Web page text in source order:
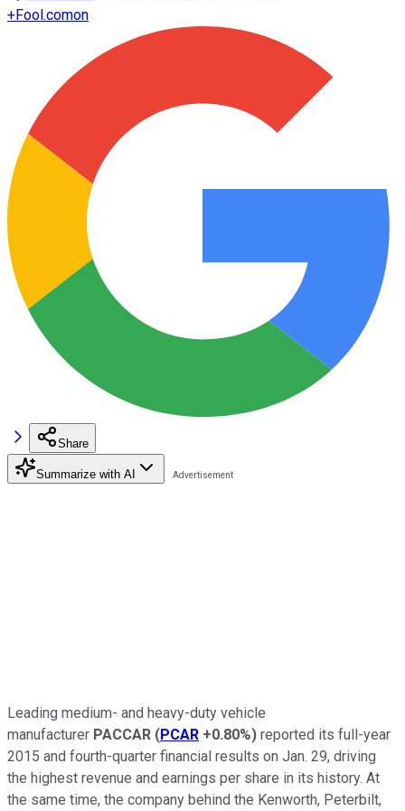
+Fool.comon
Share
Summarize with AI
Leading medium- and heavy-duty vehicle
manufacturer PACCAR (PCAR +0.80%) reported its full-year
2015 and fourth-quarter financial results on Jan. 29, driving
the highest revenue and earnings per share in its history. At
the same time, the company behind the Kenworth, Peterbilt,